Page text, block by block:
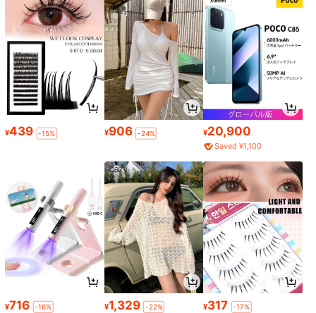
¥439 -15% ¥906 -24% ¥20,900
Saved ¥1,100
¥716 -16% ¥1,329 -22% ¥317 -17%